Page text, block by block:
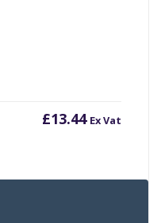
£13.44 Ex Vat